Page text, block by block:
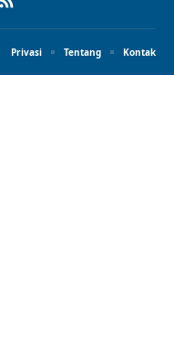
Privasi Tentang Kontak